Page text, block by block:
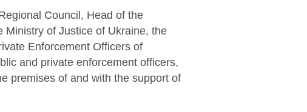
Council, Head of the
Ministry of Justice of Ukraine, the
Enforcement Officers of
and private enforcement officers,
premises of and with the support of